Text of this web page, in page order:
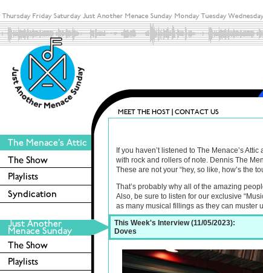
If you haven’t listened to The Menace’s
with rock and rollers of note. Dennis The
These are not your “hey, so like, how’s the
That’s probably why all of the amazing
Also, be sure to listen for our exclusive
as many musical fillings as they can muster
This Week's Interview (11/05/2023):
Doves